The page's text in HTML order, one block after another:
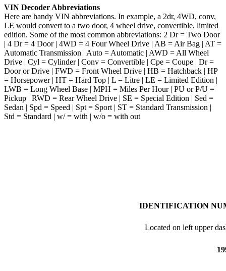
VIN Decoder Abbreviations
Here are handy VIN abbreviations. In example, a 2dr, 4WD, conv,
LE would convert to a two door, 4 wheel drive, convertible, limited
edition. Some of the most common abbreviations: 2 Dr = Two Door
| 4 Dr = 4 Door | 4WD = 4 Four Wheel Drive | AB = Air Bag | AT =
Automatic Transmission | Auto = Automatic | AWD = All Wheel
Drive | Cyl = Cylinder | Conv = Convertible | Cpe = Coupe | Dr =
Door or Drive | FWD = Front Wheel Drive | HB = Hatchback | HP
= Horsepower | HT = Hard Top | L = Litre | LE = Limited Edition |
LWB = Long Wheel Base | MPH = Miles Per Hour | PU or P/U =
Pickup | RWD = Rear Wheel Drive | SE = Special Edition | Sed =
Sedan | Spd = Speed | Spt = Sport | ST = Standard Transmission |
Std = Standard | w/ = with | w/o = with out
IDENTIFICATION
Located on left upper